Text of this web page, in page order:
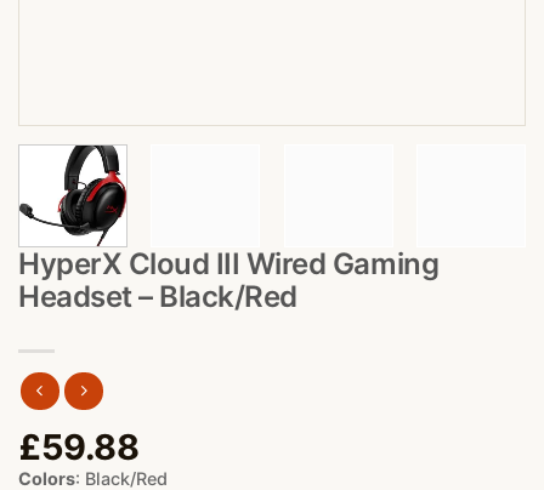
HyperX Cloud III Wired Gaming
Headset – Black/Red
£59.88
Colors: Black/Red